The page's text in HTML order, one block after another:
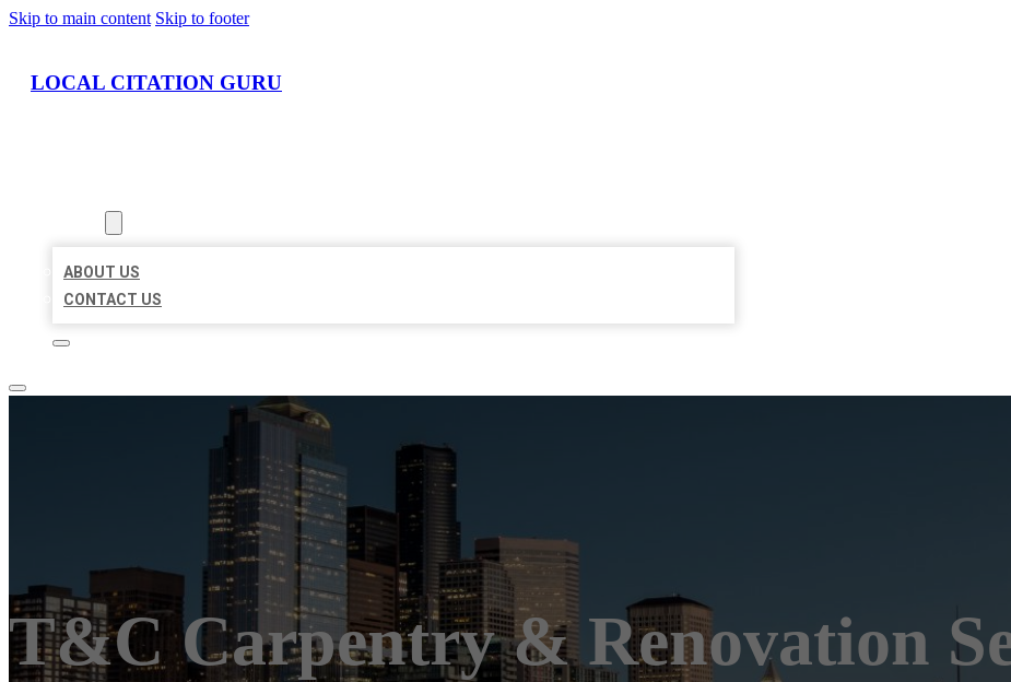
Skip to main content Skip to footer
LOCAL CITATION GURU
ABOUT US
CONTACT US
T&C Carpentry & Renovation